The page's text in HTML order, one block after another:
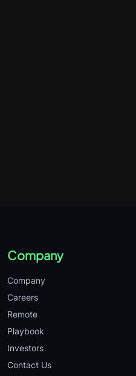
Company
Company
Careers
Remote
Playbook
Investors
Contact Us